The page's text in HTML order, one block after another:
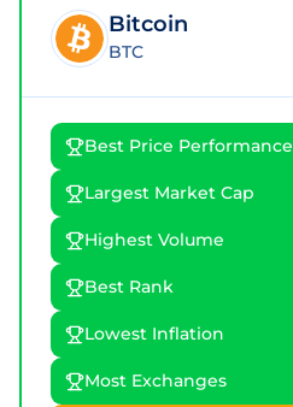
Bitcoin
BTC
Best Price Performance
Largest Market Cap
Highest Volume
Best Rank
Lowest Inflation
Most Exchanges